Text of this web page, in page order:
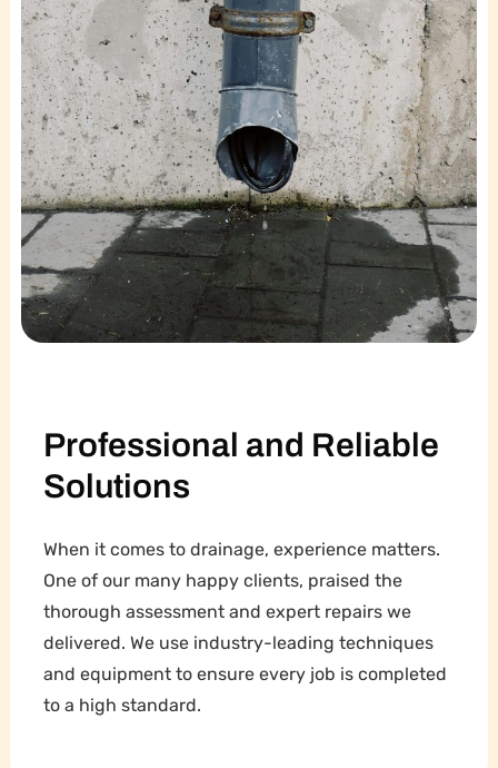
Professional and Reliable
Solutions
When it comes to drainage, experience matters.
One of our many happy clients, praised the
thorough assessment and expert repairs we
delivered. We use industry-leading techniques
and equipment to ensure every job is completed
to a high standard.